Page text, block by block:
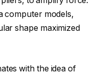
computer models,
shape maximized
with the idea of